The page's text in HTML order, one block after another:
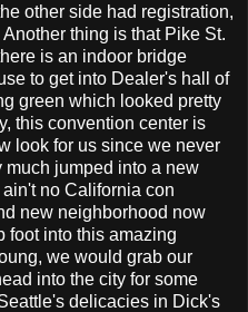
other side had registration,
thing is that Pike St.
is an indoor bridge
to get into Dealer's hall of
green which looked pretty
this convention center is
look for us since we never
much jumped into a new
no California con
new neighborhood now
foot into this amazing
we would grab our
into the city for some
delicacies in Dick's